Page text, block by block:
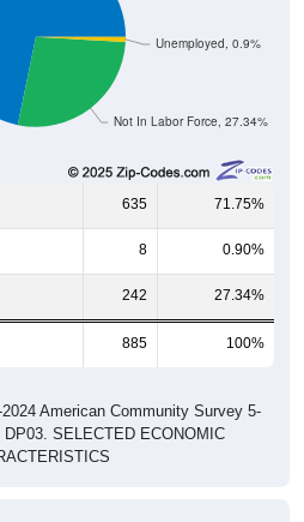
635 71.75%
8 0.90%
242 27.34%
885 100%
SELECTED ECONOMIC